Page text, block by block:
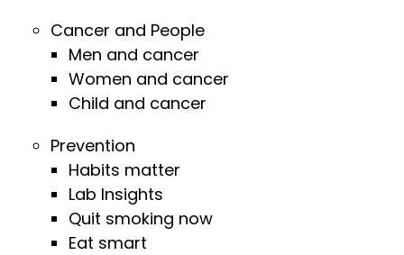
Cancer and People
Men and cancer
Women and cancer
Child and cancer
Prevention
Habits matter
Lab Insights
Quit smoking now
Eat smart